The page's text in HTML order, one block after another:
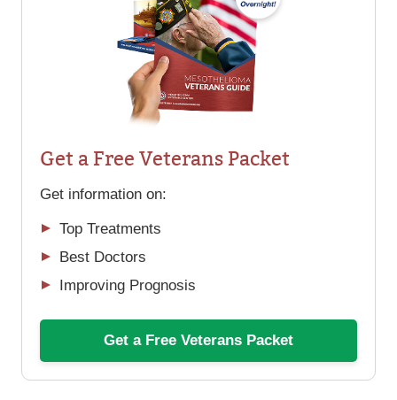
Get a Free Veterans Packet
Get information on:
Top Treatments
Best Doctors
Improving Prognosis
Get a Free Veterans Packet